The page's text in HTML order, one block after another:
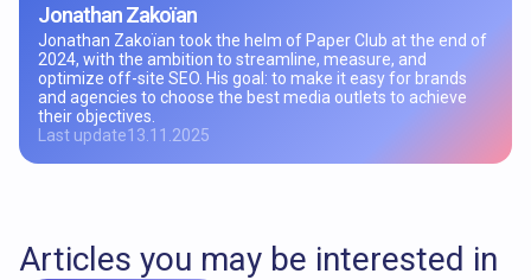
Jonathan Zakoïan
Jonathan Zakoïan took the helm of Paper Club at the end of
2024, with the ambition to streamline, measure, and
optimize off-site SEO. His goal: to make it easy for brands
and agencies to choose the best media outlets to achieve
their objectives.
Last update13.11.2025
Articles you may be interested in